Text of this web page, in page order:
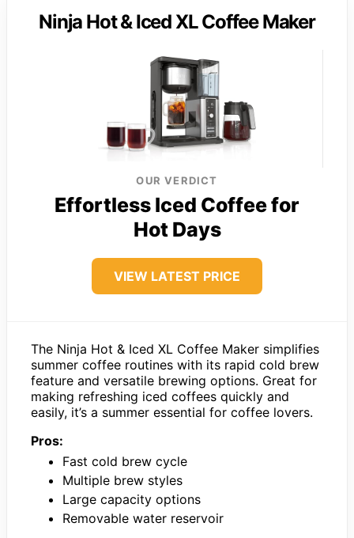
Ninja Hot & Iced XL Coffee Maker
OUR VERDICT
Effortless Iced Coffee for
Hot Days
VIEW LATEST PRICE
The Ninja Hot & Iced XL Coffee Maker simplifies
summer coffee routines with its rapid cold brew
feature and versatile brewing options. Great for
making refreshing iced coffees quickly and
easily, it’s a summer essential for coffee lovers.
Pros:
Fast cold brew cycle
Multiple brew styles
Large capacity options
Removable water reservoir